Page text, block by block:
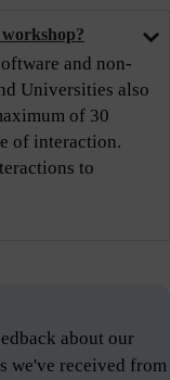
and non-
Universities also
of 30
of interaction.
to
about our
we've received from